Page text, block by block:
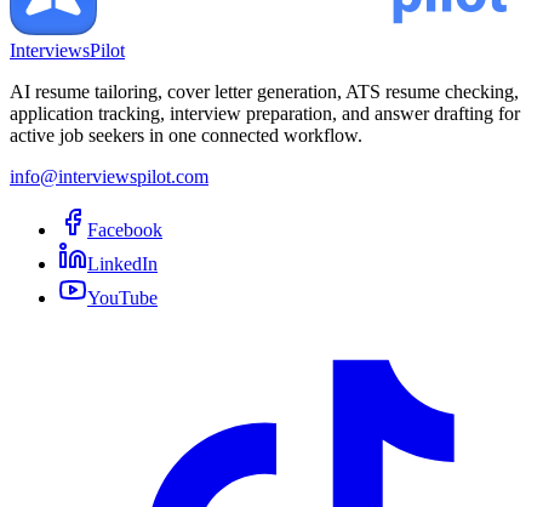
InterviewsPilot
AI resume tailoring, cover letter generation, ATS resume checking,
application tracking, interview preparation, and answer drafting for
active job seekers in one connected workflow.
info@interviewspilot.com
Facebook
LinkedIn
YouTube